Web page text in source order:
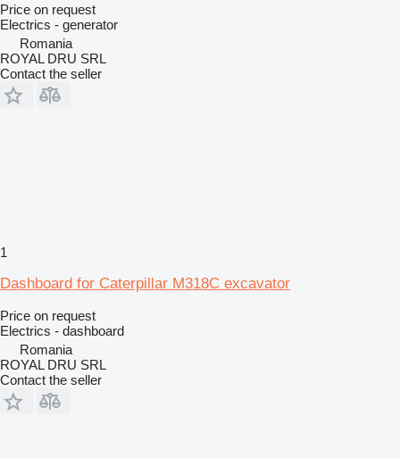
Price on request
Electrics - generator
Romania
ROYAL DRU SRL
Contact the seller
1
Dashboard for Caterpillar M318C excavator
Price on request
Electrics - dashboard
Romania
ROYAL DRU SRL
Contact the seller